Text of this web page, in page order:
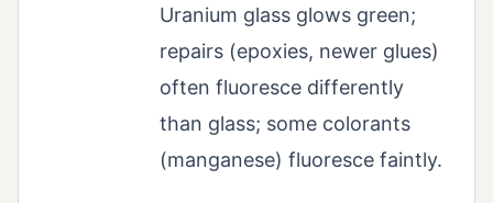
Uranium glass glows green;
repairs (epoxies, newer glues)
often fluoresce differently
than glass; some colorants
(manganese) fluoresce faintly.